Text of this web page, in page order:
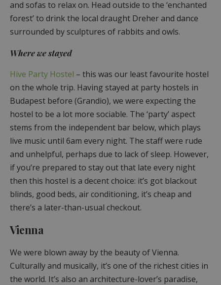
and sofas to relax on. Head outside to the ‘enchanted
forest’ to drink the local draught Dreher and dance
surrounded by sculptures of rabbits and owls.
Where we stayed
Hive Party Hostel – this was our least favourite hostel
on the whole trip. Having stayed at party hostels in
Budapest before (Grandio), we were expecting the
hostel to be a lot more sociable. The ‘party’ aspect
stems from the independent bar below, which plays
live music until 6am every night. The staff were rude
and unhelpful, perhaps due to lack of sleep. However,
if you’re prepared to stay out that late every night
then this hostel is a decent choice: it’s got blackout
blinds, good beds, air conditioning, it’s cheap and
there’s a later-than-usual checkout.
Vienna
We were blown away by the beauty of Vienna.
Culturally and musically, it’s one of the richest cities in
the world. It’s also an architecture-lover’s paradise,